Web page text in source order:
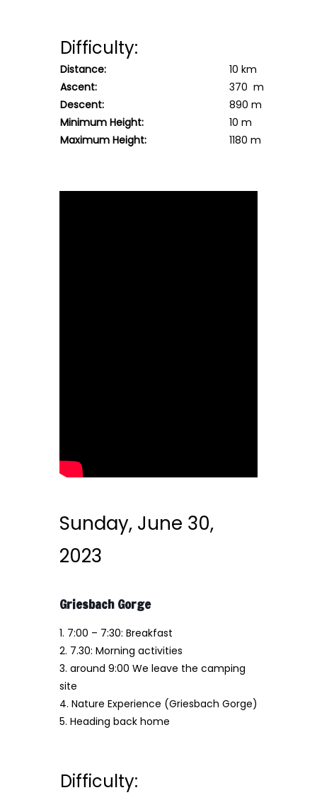
Difficulty:
Distance:
10 km
Ascent:
370 m
Descent:
890 m
Minimum Height:
10 m
Maximum Height:
1180 m
Sunday, June 30,
2023
Griesbach Gorge
1. 7:00 – 7:30: Breakfast
2. 7.30: Morning activities
3. around 9:00 We leave the camping
site
4. Nature Experience (Griesbach Gorge)
5. Heading back home
Difficulty: